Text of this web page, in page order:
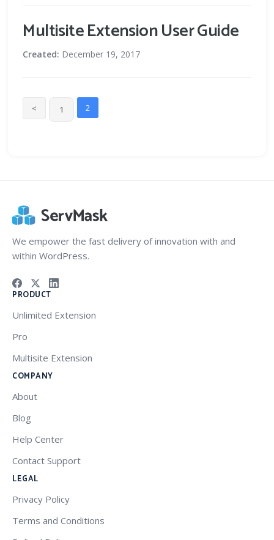
Multisite Extension User Guide
Created: December 19, 2017
< 1 2
We empower the fast delivery of innovation with and
within WordPress.
PRODUCT
Unlimited Extension
Pro
Multisite Extension
COMPANY
About
Blog
Help Center
Contact Support
LEGAL
Privacy Policy
Terms and Conditions